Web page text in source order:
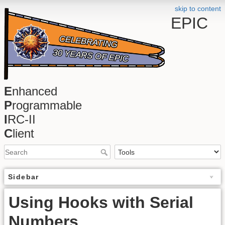
skip to content
EPIC
Enhanced
Programmable
IRC-II
Client
Sidebar
Using Hooks with Serial